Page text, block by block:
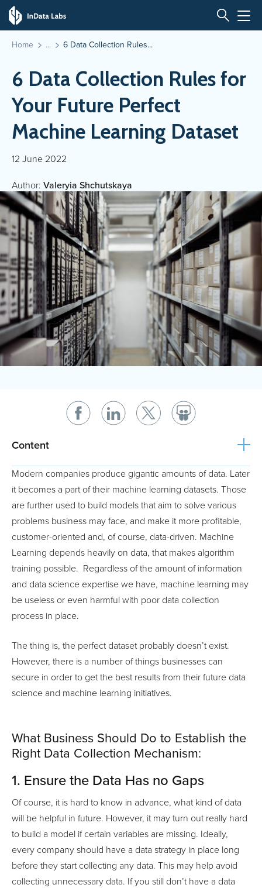
Home 6 Data Collection Rules...
6 Data Collection Rules for
Your Future Perfect
Machine Learning Dataset
12 June 2022
Author: Valeryia Shchutskaya
Content
Modern companies produce gigantic amounts of data. Later
it becomes a part of their machine learning datasets. Those
are further used to build models that aim to solve various
problems business may face, and make it more profitable,
customer-oriented and, of course, data-driven. Machine
Learning depends heavily on data, that makes algorithm
training possible. Regardless of the amount of information
and data science expertise we have, machine learning may
be useless or even harmful with poor data collection
process in place.
The thing is, the perfect dataset probably doesn’t exist.
However, there is a number of things businesses can
secure in order to get the best results from their future data
science and machine learning initiatives.
What Business Should Do to Establish the
Right Data Collection Mechanism:
1. Ensure the Data Has no Gaps
Of course, it is hard to know in advance, what kind of data
will be helpful in future. However, it may turn out really hard
to build a model if certain variables are missing. Ideally,
every company should have a data strategy in place long
before they start collecting any data. This may help avoid
collecting unnecessary data. If you still don’t have a data